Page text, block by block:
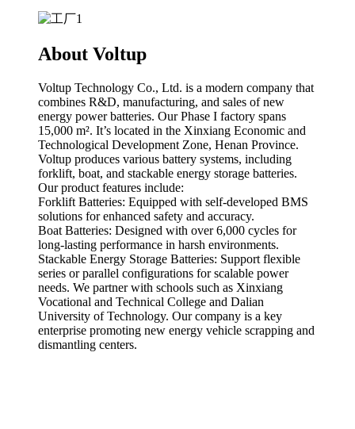
About Voltup
Voltup Technology Co., Ltd. is a modern company that
combines R&D, manufacturing, and sales of new
energy power batteries. Our Phase I factory spans
15,000 m². It’s located in the Xinxiang Economic and
Technological Development Zone, Henan Province.
Voltup produces various battery systems, including
forklift, boat, and stackable energy storage batteries.
Our product features include:
Forklift Batteries: Equipped with self-developed BMS
solutions for enhanced safety and accuracy.
Boat Batteries: Designed with over 6,000 cycles for
long-lasting performance in harsh environments.
Stackable Energy Storage Batteries: Support flexible
series or parallel configurations for scalable power
needs. We partner with schools such as Xinxiang
Vocational and Technical College and Dalian
University of Technology. Our company is a key
enterprise promoting new energy vehicle scrapping and
dismantling centers.